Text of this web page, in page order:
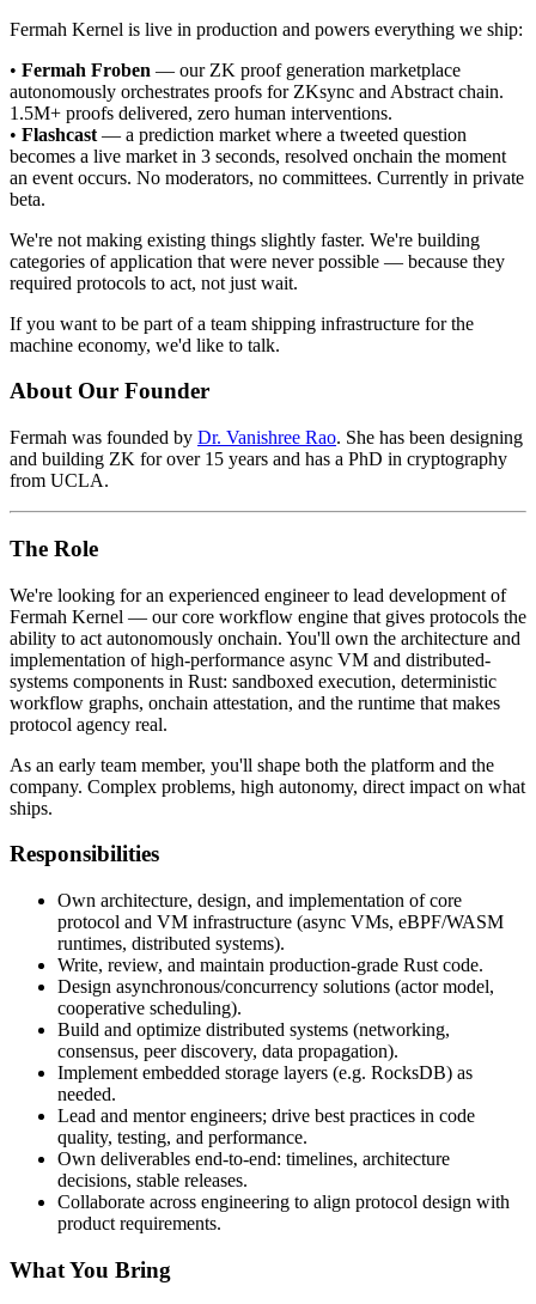
Fermah Kernel is live in production and powers everything we ship:
• Fermah Froben — our ZK proof generation marketplace
autonomously orchestrates proofs for ZKsync and Abstract chain.
1.5M+ proofs delivered, zero human interventions.
• Flashcast — a prediction market where a tweeted question
becomes a live market in 3 seconds, resolved onchain the moment
an event occurs. No moderators, no committees. Currently in private
beta.
We're not making existing things slightly faster. We're building
categories of application that were never possible — because they
required protocols to act, not just wait.
If you want to be part of a team shipping infrastructure for the
machine economy, we'd like to talk.
About Our Founder
Fermah was founded by Dr. Vanishree Rao. She has been designing
and building ZK for over 15 years and has a PhD in cryptography
from UCLA.
The Role
We're looking for an experienced engineer to lead development of
Fermah Kernel — our core workflow engine that gives protocols the
ability to act autonomously onchain. You'll own the architecture and
implementation of high-performance async VM and distributed-
systems components in Rust: sandboxed execution, deterministic
workflow graphs, onchain attestation, and the runtime that makes
protocol agency real.
As an early team member, you'll shape both the platform and the
company. Complex problems, high autonomy, direct impact on what
ships.
Responsibilities
Own architecture, design, and implementation of core
protocol and VM infrastructure (async VMs, eBPF/WASM
runtimes, distributed systems).
Write, review, and maintain production-grade Rust code.
Design asynchronous/concurrency solutions (actor model,
cooperative scheduling).
Build and optimize distributed systems (networking,
consensus, peer discovery, data propagation).
Implement embedded storage layers (e.g. RocksDB) as
needed.
Lead and mentor engineers; drive best practices in code
quality, testing, and performance.
Own deliverables end-to-end: timelines, architecture
decisions, stable releases.
Collaborate across engineering to align protocol design with
product requirements.
What You Bring